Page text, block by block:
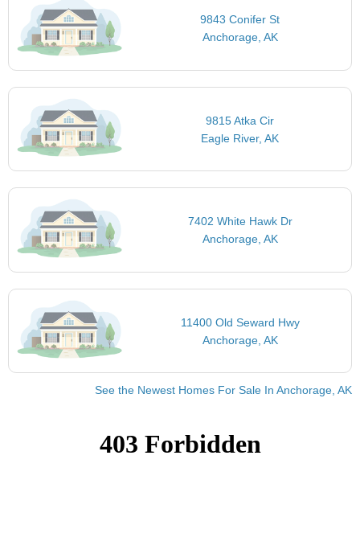
9843 Conifer St
Anchorage, AK
9815 Atka Cir
Eagle River, AK
7402 White Hawk Dr
Anchorage, AK
11400 Old Seward Hwy
Anchorage, AK
See the Newest Homes For Sale In Anchorage, AK